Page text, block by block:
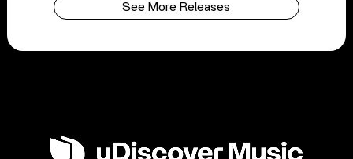
See More Releases